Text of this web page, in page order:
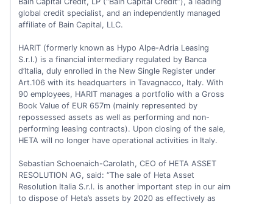
global credit specialist, and an independently managed
affiliate of Bain Capital, LLC.
HARIT (formerly known as Hypo Alpe-Adria Leasing
S.r.l.) is a financial intermediary regulated by Banca
d’Italia, duly enrolled in the New Single Register under
Art.106 with its headquarters in Tavagnacco, Italy. With
90 employees, HARIT manages a portfolio with a Gross
Book Value of EUR 657m (mainly represented by
repossessed assets as well as performing and non-
performing leasing contracts). Upon closing of the sale,
HETA will no longer have operational activities in Italy.
Sebastian Schoenaich-Carolath, CEO of HETA ASSET
RESOLUTION AG, said: “The sale of Heta Asset
Resolution Italia S.r.l. is another important step in our aim
to dispose of Heta’s assets by 2020 as effectively as